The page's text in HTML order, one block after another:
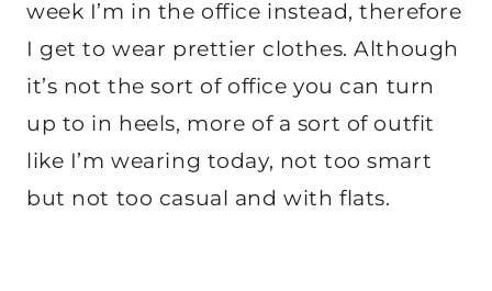
week I’m in the office instead, therefore
I get to wear prettier clothes. Although
it’s not the sort of office you can turn
up to in heels, more of a sort of outfit
like I’m wearing today, not too smart
but not too casual and with flats.